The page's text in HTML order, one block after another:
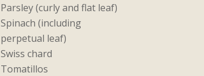
Parsley (curly and flat leaf)
Spinach (including
perpetual leaf)
Swiss chard
Tomatillos